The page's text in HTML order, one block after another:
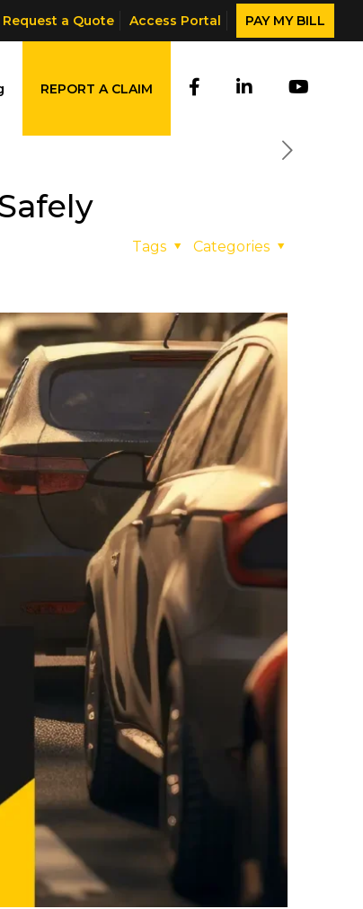
Request a Quote Access Portal PAY MY BILL
REPORT A CLAIM
Categories
Tags